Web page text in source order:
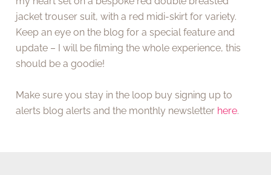
jacket trouser suit, with a red midi-skirt for variety.
Keep an eye on the blog for a special feature and
update – I will be filming the whole experience, this
should be a goodie!
Make sure you stay in the loop buy signing up to
alerts blog alerts and the monthly newsletter here.